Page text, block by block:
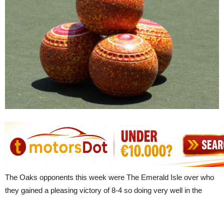
The Oaks opponents this week were The Emerald Isle over who
they gained a pleasing victory of 8-4 so doing very well in the